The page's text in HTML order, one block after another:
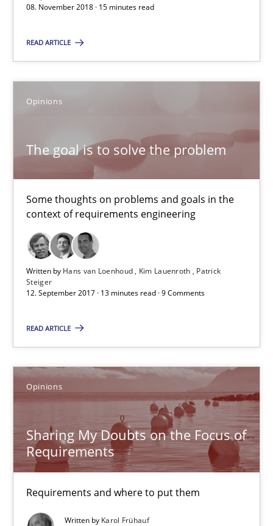
08. November 2018 · 15 minutes read
READ ARTICLE
Opinions
The goal is to solve the problem
Some thoughts on problems and goals in the
context of requirements engineering
Written by Hans van Loenhoud Kim Lauenroth
Patrick
Steiger
12. September 2017 · 13 minutes read · 9 Comments
READ ARTICLE
Opinions
Sharing My Doubts on the Focus of
Requirements
Requirements and where to put them
Written by Karol Frühauf
The goal is to solve the problem
Some thoughts on problems and goals in the context of
Opinions
Hans van Loenhoud
Patrick Steiger
12.09.2017
13 minutes
Sharing My Doubts on the Focus of Requirements
Karol Frühauf
12.09.2017